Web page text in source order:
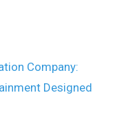
Company:
Designed